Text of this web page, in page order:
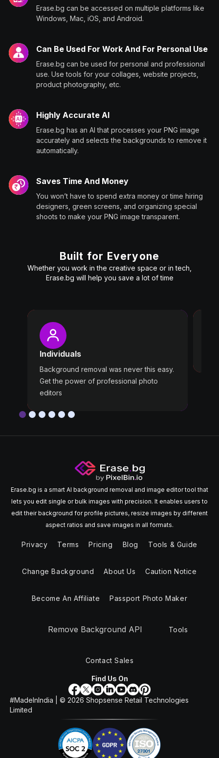
Erase.bg can be accessed on multiple platforms like
Windows, Mac, iOS, and Android.
Can Be Used For Work And For Personal Use
Erase.bg can be used for personal and professional
use. Use tools for your collages, website projects,
product photography, etc.
Highly Accurate AI
Erase.bg has an AI that processes your PNG image
accurately and selects the backgrounds to remove it
automatically.
Saves Time And Money
You won’t have to spend extra money or time hiring
designers, green screens, and organizing special
shoots to make your PNG image transparent.
Built for Everyone
Whether you work in the creative space or in tech,
Erase.bg will help you save a lot of time
Individuals
Background removal was never this easy.
Get the power of professional photo
editors
Erase.bg is a smart AI background removal and image editor tool that
lets you edit single or bulk images with precision. It enables users to
edit their background for profile pictures, resize images by different
aspect ratios and save images in all formats.
Privacy Terms Pricing Blog Tools & Guide
Change Background About Us Caution Notice
Become An Affiliate Passport Photo Maker
Remove Background API Tools
Contact Sales
Find Us On
#MadeInIndia | © 2026 Shopsense Retail Technologies
Limited